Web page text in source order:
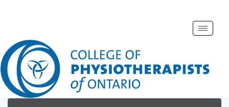
Toggle